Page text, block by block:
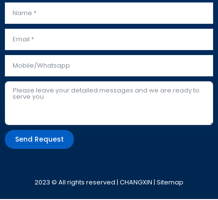
Send Request
2023 © All rights reserved | CHANGXIN | Sitemap